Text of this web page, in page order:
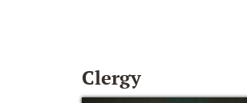
Clergy